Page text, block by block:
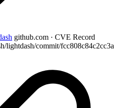
github.com · CVE Record
lightdash/commit/